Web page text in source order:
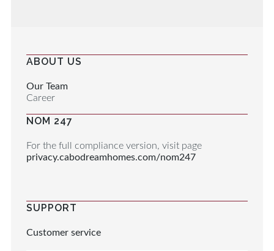
ABOUT US
Our Team
Career
NOM 247
For the full compliance version, visit page
privacy.cabodreamhomes.com/nom247
SUPPORT
Customer service